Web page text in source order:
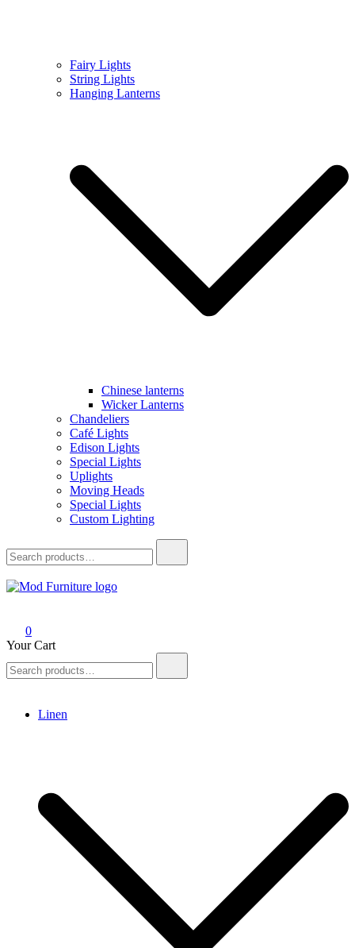
Fairy Lights
String Lights
Hanging Lanterns
Chinese lanterns
Wicker Lanterns
Chandeliers
Café Lights
Edison Lights
Special Lights
Uplights
Moving Heads
Special Lights
Custom Lighting
for:
0
Your Cart
for:
Linen